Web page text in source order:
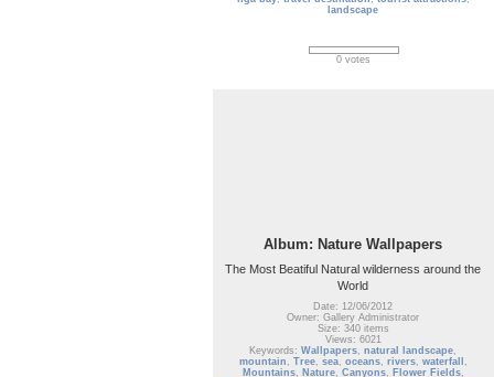
landscape
0 votes
Album: Nature Wallpapers
The Most Beatiful Natural wilderness around the
World
Date: 12/06/2012
Owner: Gallery Administrator
Size: 340 items
Views: 6021
Keywords:Wallpapers,natural landscape,
mountain , Tree, sea, oceans, rivers, waterfall ,
Mountains, Nature, Canyons, Flower Fields,